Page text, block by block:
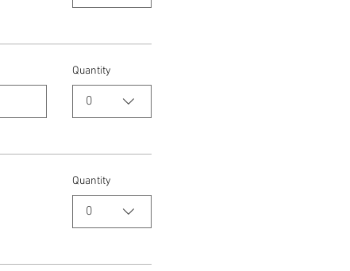
Quantity
0
Quantity
0